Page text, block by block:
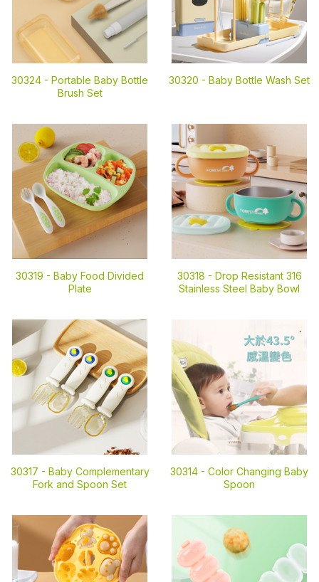
30324 - Portable Baby Bottle
Brush Set
30320 - Baby Bottle Wash Set
30319 - Baby Food Divided
Plate
30318 - Drop Resistant 316
Stainless Steel Baby Bowl
30317 - Baby Complementary
Fork and Spoon Set
30314 - Color Changing Baby
Spoon